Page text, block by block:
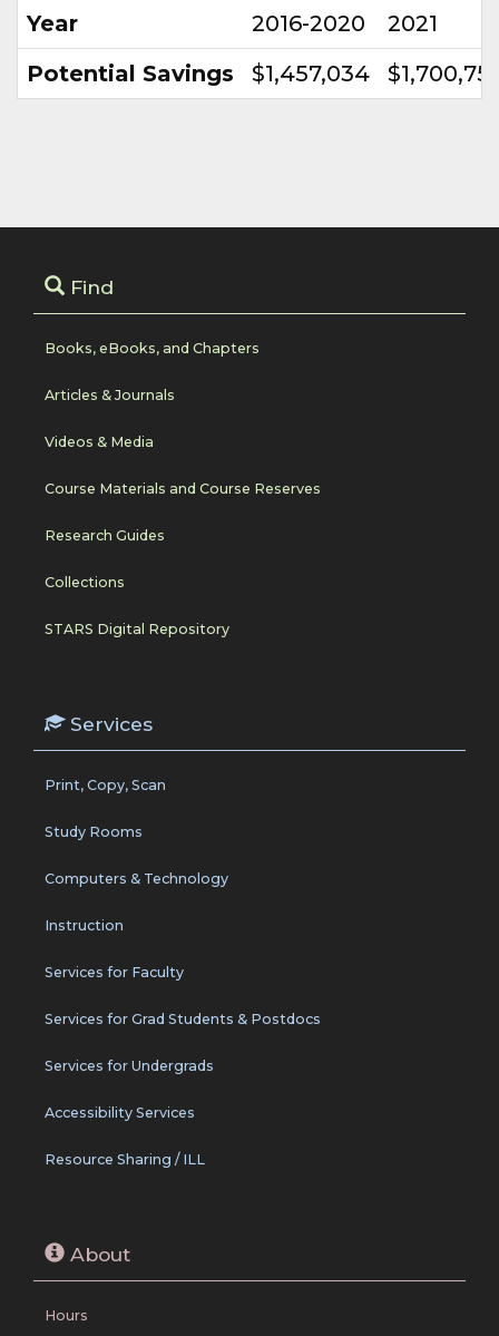
Year 2016-2020
2021
Potential Savings
$1,457,034
Find
Books, eBooks, and Chapters
Articles & Journals
Videos & Media
Course Materials and Course Reserves
Research Guides
Collections
STARS Digital Repository
Services
Print, Copy, Scan
Study Rooms
Computers & Technology
Instruction
Services for Faculty
Services for Grad Students & Postdocs
Services for Undergrads
Accessibility Services
Resource Sharing / ILL
About
Hours